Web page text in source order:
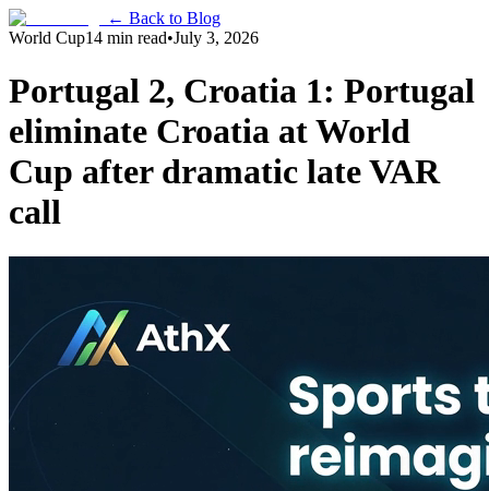
← Back to Blog
World Cup14 min read•July 3, 2026
Portugal 2, Croatia 1: Portugal
eliminate Croatia at World
Cup after dramatic late VAR
call